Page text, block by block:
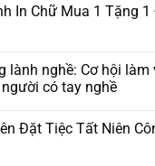
In Chữ Mua 1 Tặng 1
lành nghề: Cơ hội
có tay nghề
Đặt Tiệc Tất Niên